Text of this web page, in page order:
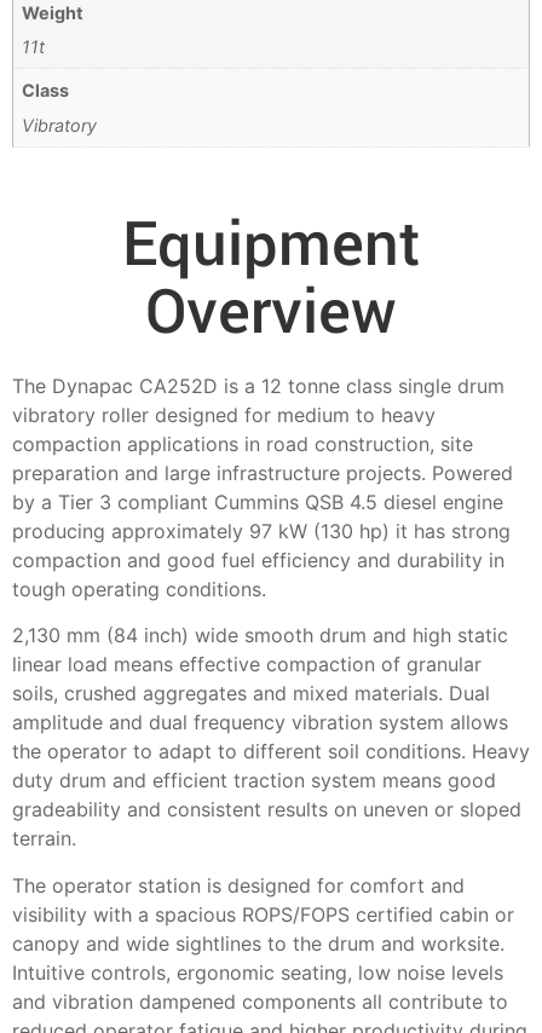
Weight
11t
Class
Vibratory
Equipment
Overview
The Dynapac CA252D is a 12 tonne class single drum
vibratory roller designed for medium to heavy
compaction applications in road construction, site
preparation and large infrastructure projects. Powered
by a Tier 3 compliant Cummins QSB 4.5 diesel engine
producing approximately 97 kW (130 hp) it has strong
compaction and good fuel efficiency and durability in
tough operating conditions.
2,130 mm (84 inch) wide smooth drum and high static
linear load means effective compaction of granular
soils, crushed aggregates and mixed materials. Dual
amplitude and dual frequency vibration system allows
the operator to adapt to different soil conditions. Heavy
duty drum and efficient traction system means good
gradeability and consistent results on uneven or sloped
terrain.
The operator station is designed for comfort and
visibility with a spacious ROPS/FOPS certified cabin or
canopy and wide sightlines to the drum and worksite.
Intuitive controls, ergonomic seating, low noise levels
and vibration dampened components all contribute to